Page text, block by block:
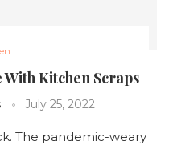
With Kitchen Scraps
July 25, 2022
The pandemic-weary